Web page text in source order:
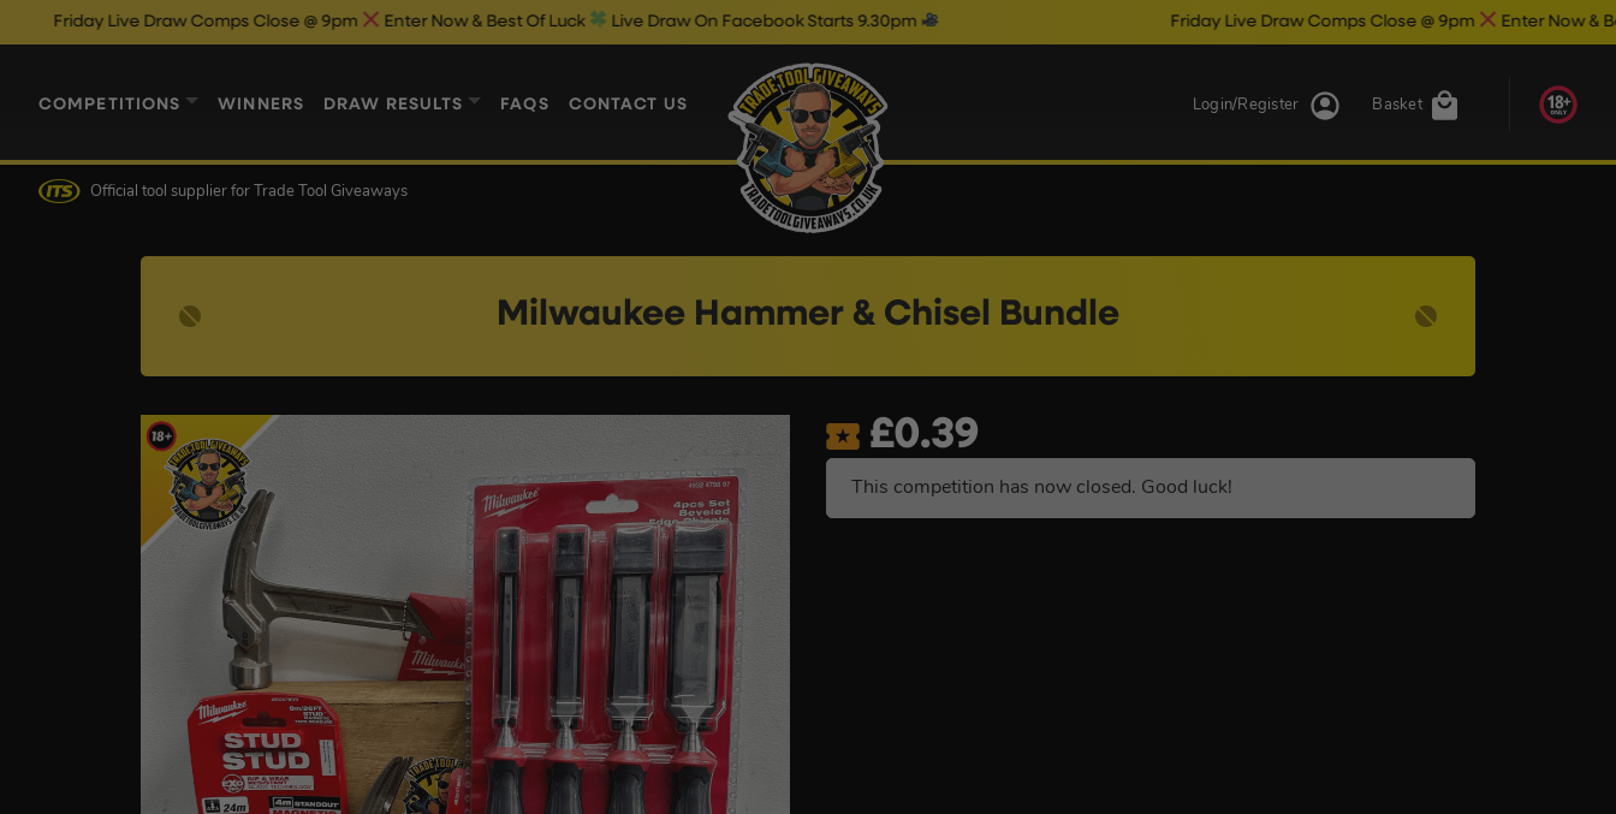
Draw Comps Close @ 9pm Enter Now & Best Of Luck Live Draw On Facebook Starts 9.30pm Friday Live Draw Comps Close @ 9pm Enter Now & Best Of Luck
COMPETITIONS WINNERS DRAW RESULTS FAQS CONTACT US Basket
Login/Register
Official tool supplier for Trade Tool Giveaways
Milwaukee Hammer & Chisel Bundle
£0.39
This competition has now closed. Good luck!